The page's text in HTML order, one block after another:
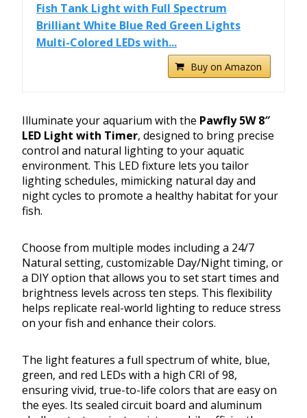
Fish Tank Light with Full Spectrum
Brilliant White Blue Red Green Lights
Multi-Colored LEDs with...
Buy on Amazon
Illuminate your aquarium with the Pawfly 5W 8″
LED Light with Timer, designed to bring precise
control and natural lighting to your aquatic
environment. This LED fixture lets you tailor
lighting schedules, mimicking natural day and
night cycles to promote a healthy habitat for your
fish.
Choose from multiple modes including a 24/7
Natural setting, customizable Day/Night timing, or
a DIY option that allows you to set start times and
brightness levels across ten steps. This flexibility
helps replicate real-world lighting to reduce stress
on your fish and enhance their colors.
The light features a full spectrum of white, blue,
green, and red LEDs with a high CRI of 98,
ensuring vivid, true-to-life colors that are easy on
the eyes. Its sealed circuit board and aluminum